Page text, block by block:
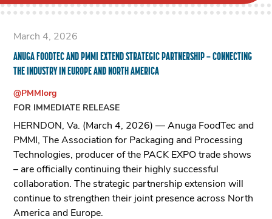
March 4, 2026
ANUGA FOODTEC AND PMMI EXTEND STRATEGIC PARTNERSHIP – CONNECTING
THE INDUSTRY IN EUROPE AND NORTH AMERICA
@PMMIorg
FOR IMMEDIATE RELEASE
HERNDON, Va. (March 4, 2026) — Anuga FoodTec and
PMMI, The Association for Packaging and Processing
Technologies, producer of the PACK EXPO trade shows
– are officially continuing their highly successful
collaboration. The strategic partnership extension will
continue to strengthen their joint presence across North
America and Europe.